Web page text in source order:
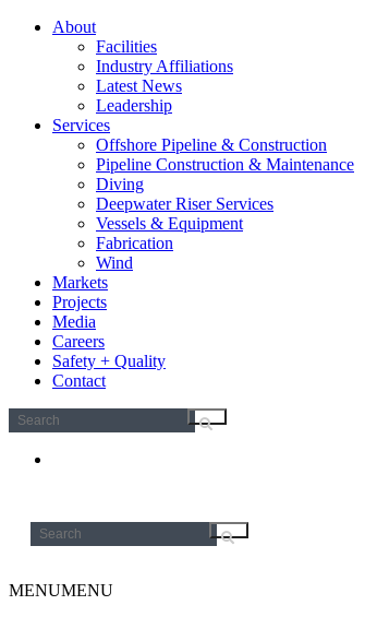
About
Facilities
Industry Affiliations
Latest News
Leadership
Services
Offshore Pipeline & Construction
Pipeline Construction & Maintenance
Diving
Deepwater Riser Services
Vessels & Equipment
Fabrication
Wind
Markets
Projects
Media
Careers
Safety + Quality
Contact
Search
for:
Search
for:
MENUMENU